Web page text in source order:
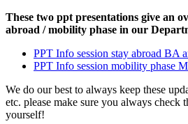
These two ppt presentations give an
abroad / mobility phase in our
PPT Info session stay abroad BA
PPT Info session mobility phase
We do our best to always keep these
etc. please make sure you always check
yourself!